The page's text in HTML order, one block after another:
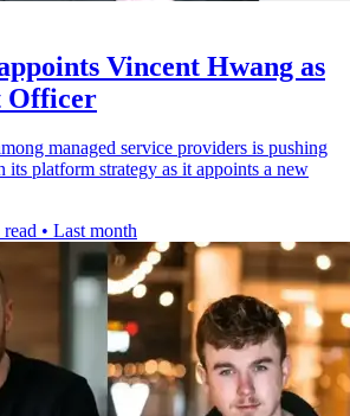
Vincent Hwang as
Officer
managed service providers is pushing
its platform strategy as it appoints a new
• Last month